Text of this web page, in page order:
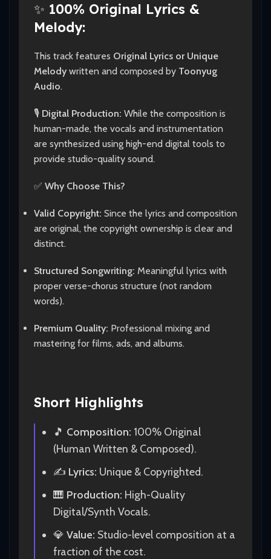
✨ 100% Original Lyrics &
Melody:
This track features Original Lyrics or Unique
Melodywritten and composed by Toonyug
Audio.
🎙️ Digital Production: While the composition is
human-made, the vocals and instrumentation
are synthesized using high-end digital tools to
provide studio-quality sound.
✅ Why Choose This?
Valid Copyright: Since the lyrics and composition
are original, the copyright ownership is clear and
distinct.
Structured Songwriting: Meaningful lyrics with
proper verse-chorus structure (not random
words).
Premium Quality: Professional mixing and
mastering for films, ads, and albums.
Short Highlights
🎵 Composition: 100% Original
(Human Written & Composed).
✍️ Lyrics: Unique & Copyrighted.
🎹 Production: High-Quality
Digital/Synth Vocals.
💎 Value: Studio-level composition at a
fraction of the cost.